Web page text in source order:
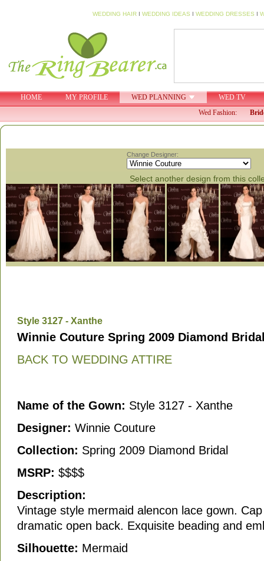
WEDDING HAIR I WEDDING IDEAS I WEDDING DRESSES I
HOME MY PROFILE WED PLANNING
WED TV
Wed Fashion:
Change Designer:
Select another design from this
Style 3127 - Xanthe
Winnie Couture Spring 2009 Diamond
BACK TO WEDDING ATTIRE
Name of the Gown: Style 3127 - Xanthe
Designer: Winnie Couture
Collection: Spring 2009 Diamond Bridal
MSRP: $$$$
Description:
Vintage style mermaid alencon lace gown.
dramatic open back. Exquisite beading and
Silhouette: Mermaid